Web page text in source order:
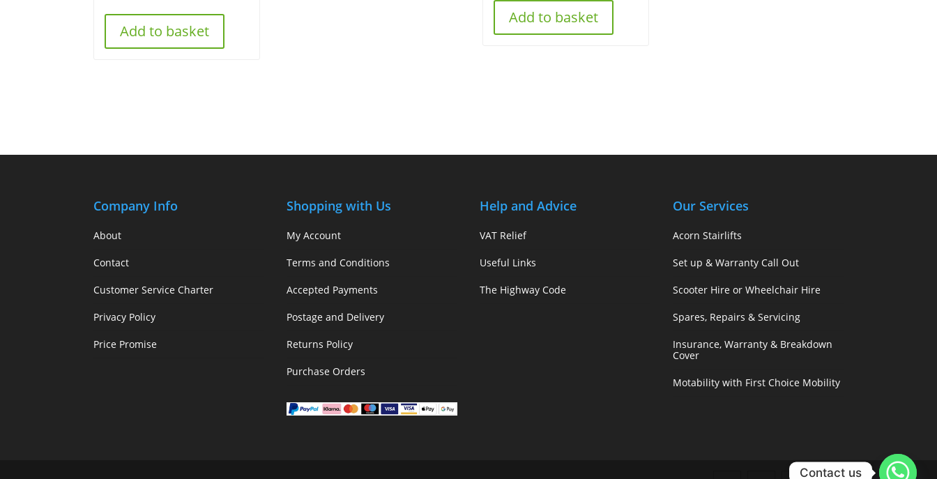
Add to basket
Add to basket
Company Info
About
Contact
Customer Service Charter
Privacy Policy
Price Promise
Shopping with Us
My Account
Terms and Conditions
Accepted Payments
Postage and Delivery
Returns Policy
Purchase Orders
Help and Advice
VAT Relief
Useful Links
The Highway Code
Our Services
Acorn Stairlifts
Set up & Warranty Call Out
Scooter Hire or Wheelchair Hire
Spares, Repairs & Servicing
Insurance, Warranty & Breakdown
Cover
Motability with First Choice Mobility
Contact us